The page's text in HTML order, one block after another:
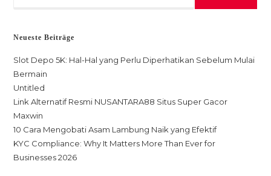
Neueste Beiträge
Slot Depo 5K: Hal-Hal yang Perlu Diperhatikan Sebelum Mulai
Bermain
Untitled
Link Alternatif Resmi NUSANTARA88 Situs Super Gacor
Maxwin
10 Cara Mengobati Asam Lambung Naik yang Efektif
KYC Compliance: Why It Matters More Than Ever for
Businesses 2026